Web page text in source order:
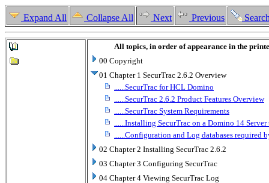
Expand All Collapse All Next Previous
All topics, in order of appearance in the
00 Copyright
01 Chapter 1 SecurTrac 2.6.2 Overview
......SecurTrac for HCL Domino
......SecurTrac 2.6.2 Product Features Overview
......SecurTrac System Requirements
......Installing SecurTrac on a Domino 14
......Configuration and Log databases required
02 Chapter 2 Installing SecurTrac 2.6.2
03 Chapter 3 Configuring SecurTrac
04 Chapter 4 Viewing SecurTrac Log